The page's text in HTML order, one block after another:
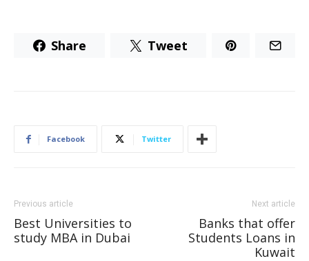
Share Tweet
Facebook Twitter
Previous article
Best Universities to
study MBA in Dubai
Next article
Banks that offer
Students Loans in
Kuwait